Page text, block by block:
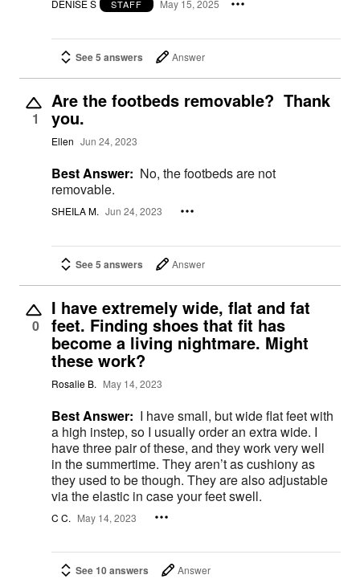
DENISE S STAFF May 15, 2025
See 5 answers Answer
1
Are the footbeds removable? Thank
you.
Ellen Jun 24, 2023
Best Answer: No, the footbeds are not
removable.
SHEILA M. Jun 24, 2023
See 5 answers Answer
0
I have extremely wide, flat and fat
feet. Finding shoes that fit has
become a living nightmare. Might
these work?
Rosalie B. May 14, 2023
Best Answer: I have small, but wide flat feet with
a high instep, so I usually order an extra wide. I
have three pair of these, and they work very well
in the summertime. They aren’t as cushiony as
they used to be though. They are also adjustable
via the elastic in case your feet swell.
C C. May 14, 2023
See 10 answers Answer